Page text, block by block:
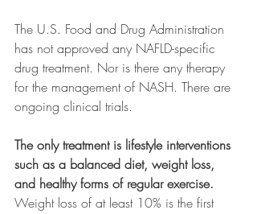
The U.S. Food and Drug Administration
has not approved any NAFLD-specific
drug treatment. Nor is there any therapy
for the management of NASH. There are
ongoing clinical trials.
The only treatment is lifestyle interventions
such as a balanced diet, weight loss,
and healthy forms of regular exercise.
Weight loss of at least 10% is the first